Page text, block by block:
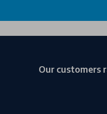
Our customers